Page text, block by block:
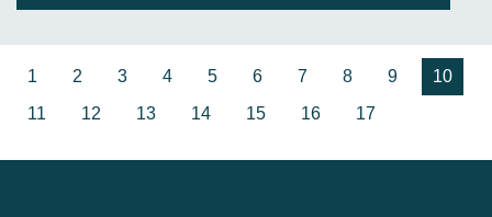
1 2 3 4 5 6 7 8 9
10
11
12 13 14 15 16 17